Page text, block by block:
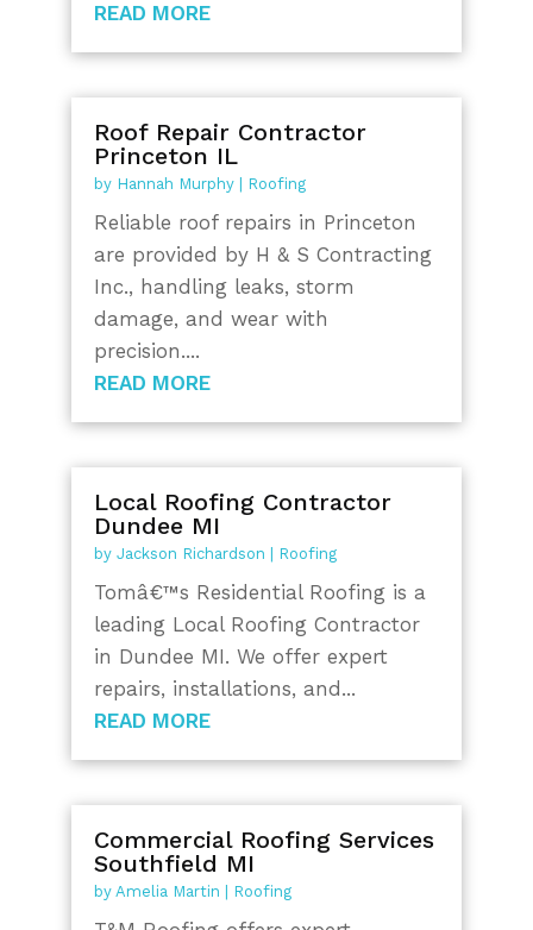
READ MORE
Roof Repair Contractor
Princeton IL
by Hannah Murphy| Roofing
Reliable roof repairs in Princeton
are provided by H & S Contracting
Inc., handling leaks, storm
damage, and wear with
precision....
READ MORE
Local Roofing Contractor
Dundee MI
by Jackson Richardson Roofing
Tomâ€™s Residential Roofing is a
leading Local Roofing Contractor
in Dundee MI. We offer expert
repairs, installations, and...
READ MORE
Commercial Roofing Services
Southfield MI
by Amelia Martin | Roofing